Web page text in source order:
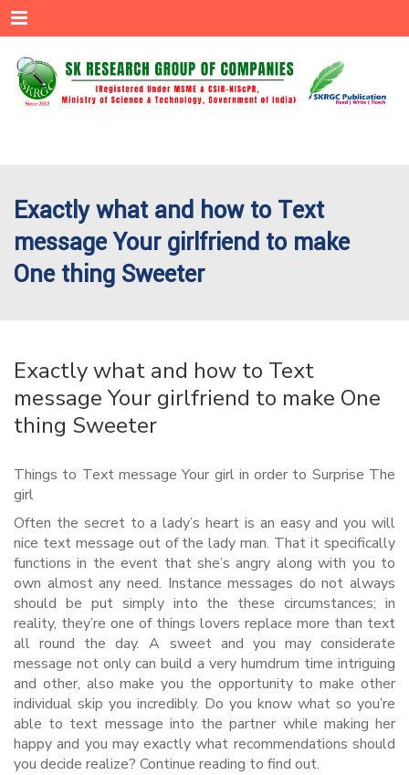
Menu
Exactly what and how to Text
message Your girlfriend to make
One thing Sweeter
Exactly what and how to Text
message Your girlfriend to make One
thing Sweeter
Things to Text message Your girl in order to Surprise The
girl
Often the secret to a lady’s heart is an easy and you will
nice text message out of the lady man. That it specifically
functions in the event that she’s angry along with you to
own almost any need. Instance messages do not always
should be put simply into the these circumstances; in
reality, they’re one of things lovers replace more than text
all round the day. A sweet and you may considerate
message not only can build a very humdrum time intriguing
and other, also make you the opportunity to make other
individual skip you incredibly. Do you know what so you’re
able to text message into the partner while making her
happy and you may exactly what recommendations should
you decide realize? Continue reading to find out.